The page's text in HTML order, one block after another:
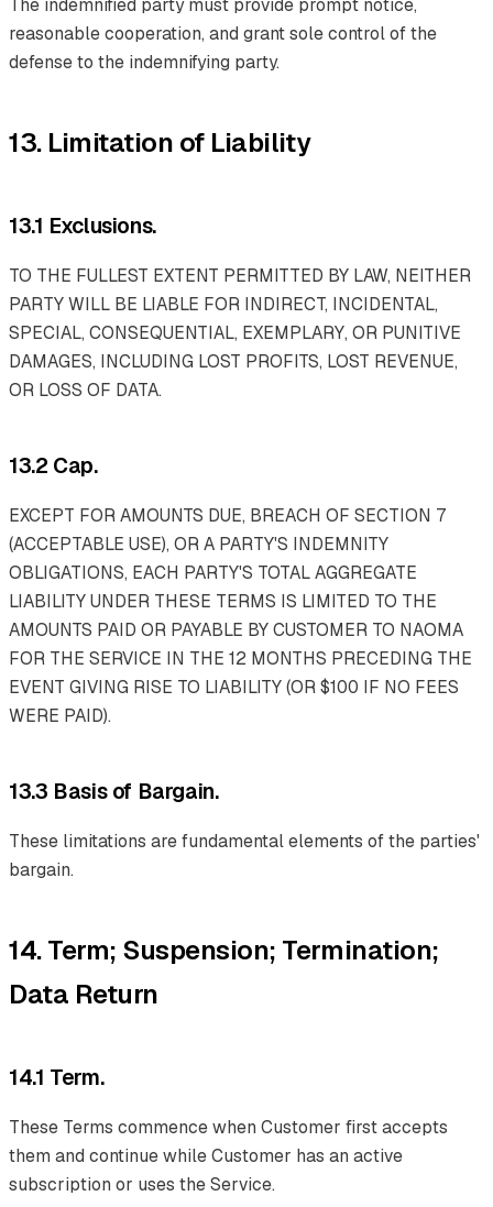
The indemnified party must provide prompt notice,
reasonable cooperation, and grant sole control of the
defense to the indemnifying party.
13. Limitation of Liability
13.1 Exclusions.
TO THE FULLEST EXTENT PERMITTED BY LAW, NEITHER
PARTY WILL BE LIABLE FOR INDIRECT, INCIDENTAL,
SPECIAL, CONSEQUENTIAL, EXEMPLARY, OR PUNITIVE
DAMAGES, INCLUDING LOST PROFITS, LOST REVENUE,
OR LOSS OF DATA.
13.2 Cap.
EXCEPT FOR AMOUNTS DUE, BREACH OF SECTION 7
(ACCEPTABLE USE), OR A PARTY'S INDEMNITY
OBLIGATIONS, EACH PARTY'S TOTAL AGGREGATE
LIABILITY UNDER THESE TERMS IS LIMITED TO THE
AMOUNTS PAID OR PAYABLE BY CUSTOMER TO NAOMA
FOR THE SERVICE IN THE 12 MONTHS PRECEDING THE
EVENT GIVING RISE TO LIABILITY (OR $100 IF NO FEES
WERE PAID).
13.3 Basis of Bargain.
These limitations are fundamental elements of the parties'
bargain.
14. Term; Suspension; Termination;
Data Return
14.1 Term.
These Terms commence when Customer first accepts
them and continue while Customer has an active
subscription or uses the Service.